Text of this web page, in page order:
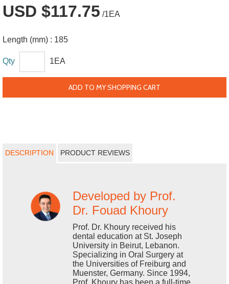
USD $117.75 /1EA
Length (mm) : 185
Qty 1EA
ADD TO MY SHOPPING CART
DESCRIPTION PRODUCT REVIEWS
Developed by Prof.
Dr. Fouad Khoury
Prof. Dr. Khoury received his
dental education at St. Joseph
University in Beirut, Lebanon.
Specializing in Oral Surgery at
the Universities of Freiburg and
Muenster, Germany. Since 1994,
Prof. Khoury has been a full-time